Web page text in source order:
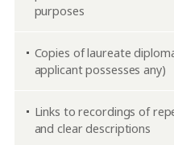
purposes
Copies of laureate
applicant possesses any)
Links to recordings of
and clear descriptions